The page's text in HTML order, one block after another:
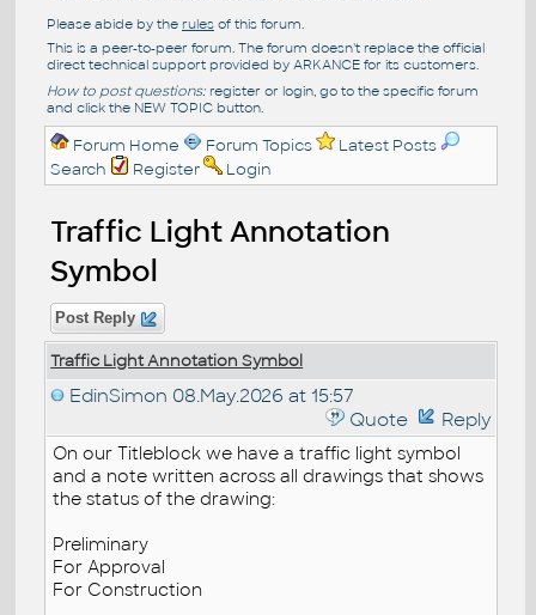
Please abide by the rulesof this forum.
This is a peer-to-peer forum. The forum doesn't replace the official
direct technical support provided by ARKANCE for its customers.
How to post questions:register or login, go to the specific forum
and click the NEW TOPIC button.
Forum Home Forum Topics
Latest Posts
Search
Register Login
Traffic Light Annotation
Symbol
Post Reply
Traffic Light Annotation Symbol
EdinSimon 08.May.2026 at 15:57
Quote
Reply
On our Titleblock we have a traffic light symbol
and a note written across all drawings that shows
the status of the drawing:
Preliminary
For Approval
For Construction